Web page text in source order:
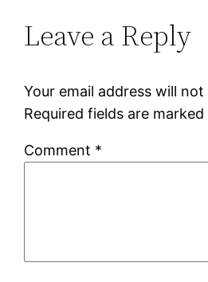
Leave a Reply
Your email address will
Required fields are marked
Comment *